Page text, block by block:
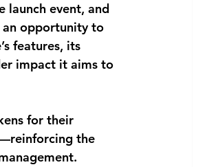
launch event, and
an opportunity to
features, its
impact it aims to
for their
the